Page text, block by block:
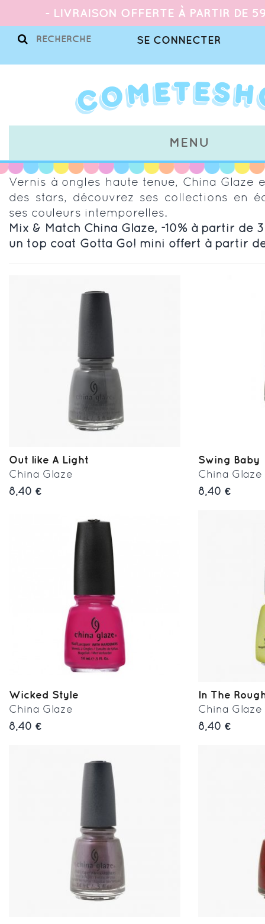
- LIVRAISON OFFERTE À PARTIR DE
SE CONNECTER
MENU
Vernis à ongles haute tenue, China Glaze
des stars, découvrez ses collections en
ses couleurs intemporelles.
Mix & Match China Glaze, -10% à partir de
un top coat Gotta Go! mini offert à partir
Out like A Light
China Glaze
8,40 €
Swing Baby
China Glaze
8,40 €
Wicked Style
China Glaze
8,40 €
In The
China Glaze
8,40 €